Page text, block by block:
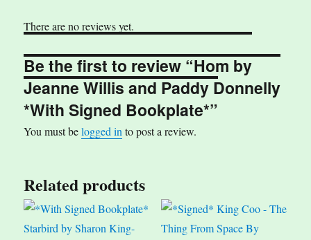
There are no reviews yet.
Be the first to review “Hom by
Jeanne Willis and Paddy Donnelly
*With Signed Bookplate*”
You must belogged in to post a review.
Related products